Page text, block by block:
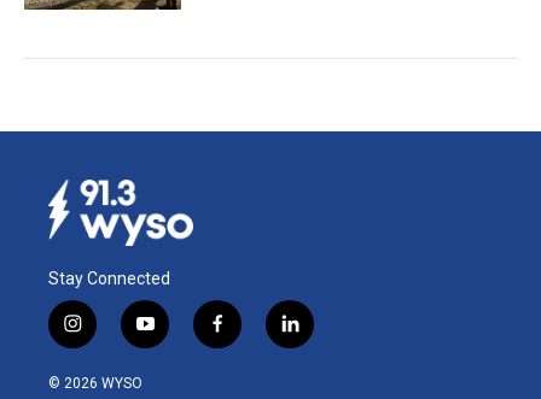
Stay Connected
i
n
s
y
o
f
a
l
i
© 2026 WYSO